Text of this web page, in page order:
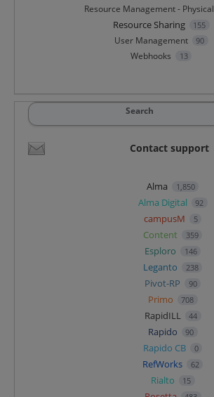
Resource Management - Physical
Resource Sharing 155
User Management 90
Webhooks 13
Search
Contact support
Alma 1,850
Alma Digital 92
campusM 5
Content 359
Esploro 146
Leganto 238
Pivot-RP 90
Primo 708
RapidILL 44
Rapido 90
Rapido CB 0
RefWorks 62
Rialto 15